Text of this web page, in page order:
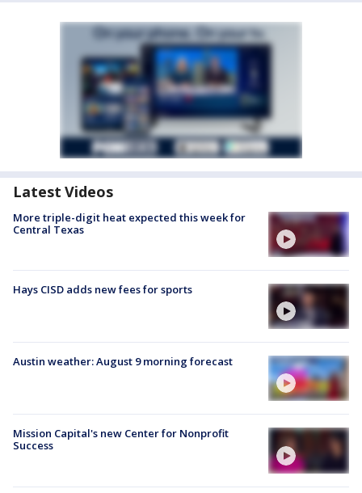
Latest Videos
More triple-digit heat expected this week for
Central Texas
Hays CISD adds new fees for sports
Austin weather: August 9 morning forecast
Mission Capital's new Center for Nonprofit
Success